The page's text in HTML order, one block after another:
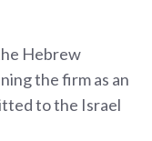
Hebrew
the firm as an
to the Israel